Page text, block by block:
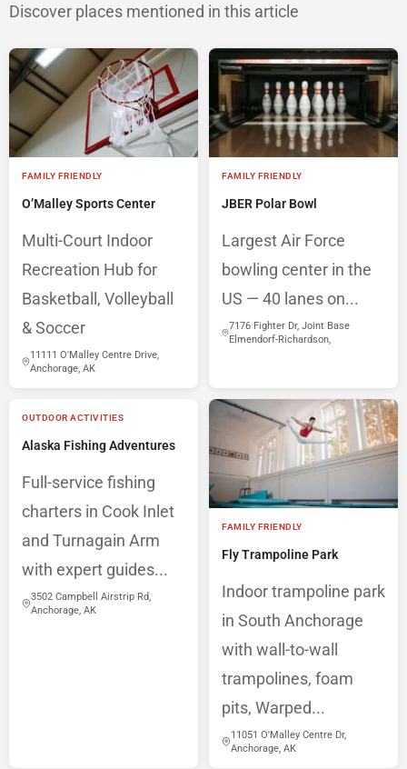
Discover places mentioned in this article
FAMILY FRIENDLY
O’Malley Sports Center
Multi-Court Indoor
Recreation Hub for
Basketball, Volleyball
& Soccer
11111 O'Malley Centre Drive,
Anchorage, AK
FAMILY FRIENDLY
JBER Polar Bowl
Largest Air Force
bowling center in the
US — 40 lanes on...
7176 Fighter Dr, Joint Base
Elmendorf-Richardson,
OUTDOOR ACTIVITIES
Alaska Fishing Adventures
Full-service fishing
charters in Cook Inlet
and Turnagain Arm
with expert guides...
3502 Campbell Airstrip Rd,
Anchorage, AK
FAMILY FRIENDLY
Fly Trampoline Park
Indoor trampoline park
in South Anchorage
with wall-to-wall
trampolines, foam
pits, Warped...
11051 O'Malley Centre Dr,
Anchorage, AK